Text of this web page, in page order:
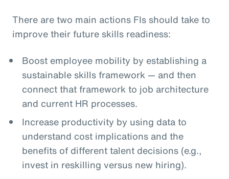
There are two main actions FIs should take to
improve their future skills readiness:
Boost employee mobility by establishing a
sustainable skills framework — and then
connect that framework to job architecture
and current HR processes.
Increase productivity by using data to
understand cost implications and the
benefits of different talent decisions (e.g.,
invest in reskilling versus new hiring).